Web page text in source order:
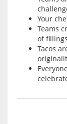
Your
Teams
of
Tacos